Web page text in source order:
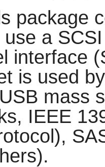
package
a
interface
is used
mass
IEEE